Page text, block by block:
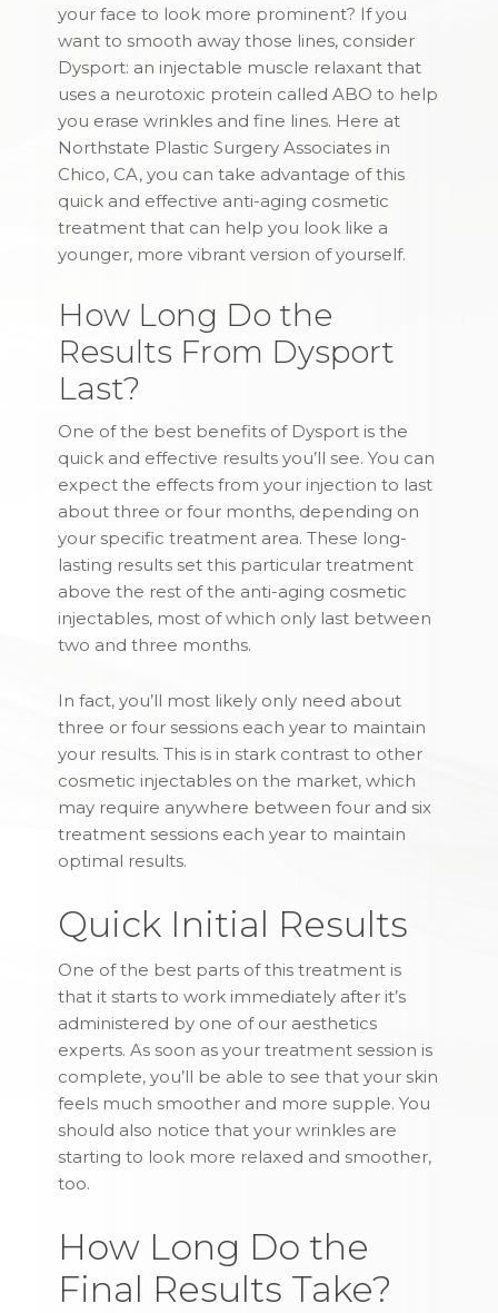
your face to look more prominent? If you
want to smooth away those lines, consider
Dysport: an injectable muscle relaxant that
uses a neurotoxic protein called ABO to help
you erase wrinkles and fine lines. Here at
Northstate Plastic Surgery Associates in
Chico, CA, you can take advantage of this
quick and effective anti-aging cosmetic
treatment that can help you look like a
younger, more vibrant version of yourself.
How Long Do the
Results From Dysport
Last?
One of the best benefits of Dysport is the
quick and effective results you’ll see. You can
expect the effects from your injection to last
about three or four months, depending on
your specific treatment area. These long-
lasting results set this particular treatment
above the rest of the anti-aging cosmetic
injectables, most of which only last between
two and three months.
In fact, you’ll most likely only need about
three or four sessions each year to maintain
your results. This is in stark contrast to other
cosmetic injectables on the market, which
may require anywhere between four and six
treatment sessions each year to maintain
optimal results.
Quick Initial Results
One of the best parts of this treatment is
that it starts to work immediately after it’s
administered by one of our aesthetics
experts. As soon as your treatment session is
complete, you’ll be able to see that your skin
feels much smoother and more supple. You
should also notice that your wrinkles are
starting to look more relaxed and smoother,
too.
How Long Do the
Final Results Take?